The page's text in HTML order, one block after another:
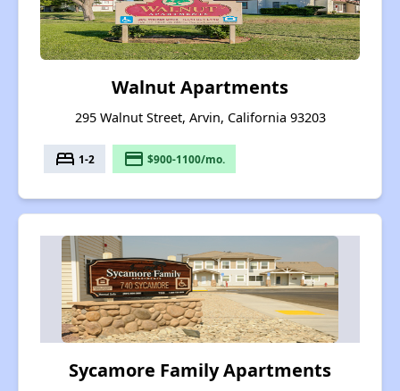
Walnut Apartments
295 Walnut Street, Arvin, California 93203
bed 1-2 payment $900-1100/mo.
Sycamore Family Apartments